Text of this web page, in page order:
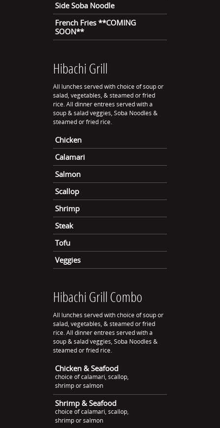
Side Soba Noodle
French Fries **COMING
SOON**
Hibachi Grill
All lunches served with choice of soup or
salad, vegetables, & steamed or fried
rice. All dinner entrees served with a
soup & salad veggies, Soba Noodles &
steamed or fried rice.
Chicken
Calamari
Salmon
Scallop
Shrimp
Steak
Tofu
Veggies
Hibachi Grill Combo
All lunches served with choice of soup or
salad, vegetables, & steamed or fried
rice. All dinner entrees served with a
soup & salad veggies, Soba Noodles &
steamed or fried rice.
Chicken & Seafood
choice of calamari, scallop,
shrimp or salmon
Shrimp & Seafood
choice of calamari, scallop,
shrimp or salmon